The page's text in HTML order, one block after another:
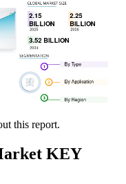
this report.
KEY